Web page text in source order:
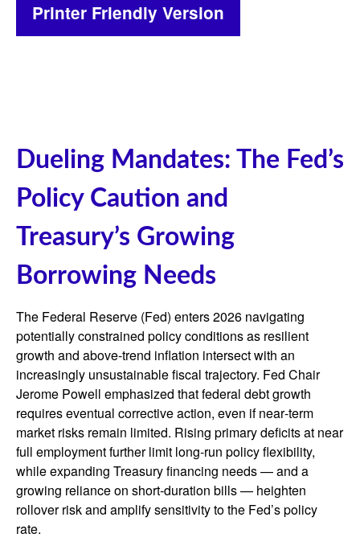
Printer Friendly Version
Dueling Mandates: The Fed’s
Policy Caution and
Treasury’s Growing
Borrowing Needs
The Federal Reserve (Fed) enters 2026 navigating
potentially constrained policy conditions as resilient
growth and above‑trend inflation intersect with an
increasingly unsustainable fiscal trajectory. Fed Chair
Jerome Powell emphasized that federal debt growth
requires eventual corrective action, even if near‑term
market risks remain limited. Rising primary deficits at near
full employment further limit long‑run policy flexibility,
while expanding Treasury financing needs — and a
growing reliance on short‑duration bills — heighten
rollover risk and amplify sensitivity to the Fed’s policy
rate.